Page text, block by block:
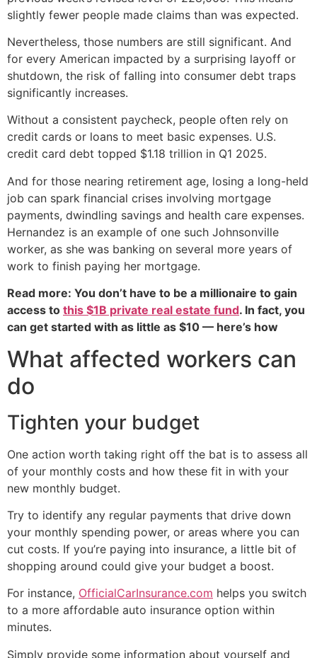
slightly fewer people made claims than was expected.
Nevertheless, those numbers are still significant. And
for every American impacted by a surprising layoff or
shutdown, the risk of falling into consumer debt traps
significantly increases.
Without a consistent paycheck, people often rely on
credit cards or loans to meet basic expenses. U.S.
credit card debt topped $1.18 trillion in Q1 2025.
And for those nearing retirement age, losing a long-held
job can spark financial crises involving mortgage
payments, dwindling savings and health care expenses.
Hernandez is an example of one such Johnsonville
worker, as she was banking on several more years of
work to finish paying her mortgage.
Read more: You don’t have to be a millionaire to gain
access to this $1B private real estate fund. In fact, you
can get started with as little as $10 — here’s how
What affected workers can
do
Tighten your budget
One action worth taking right off the bat is to assess all
of your monthly costs and how these fit in with your
new monthly budget.
Try to identify any regular payments that drive down
your monthly spending power, or areas where you can
cut costs. If you’re paying into insurance, a little bit of
shopping around could give your budget a boost.
For instance, OfficialCarInsurance.com helps you switch
to a more affordable auto insurance option within
minutes.
Simply provide some information about yourself and